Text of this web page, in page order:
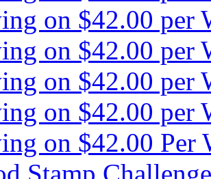
on $42.00 per
on $42.00 per
on $42.00 per
on $42.00 per
on $42.00 Per